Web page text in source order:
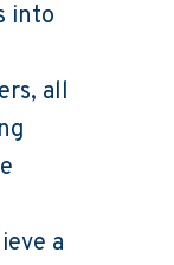
into
all
a